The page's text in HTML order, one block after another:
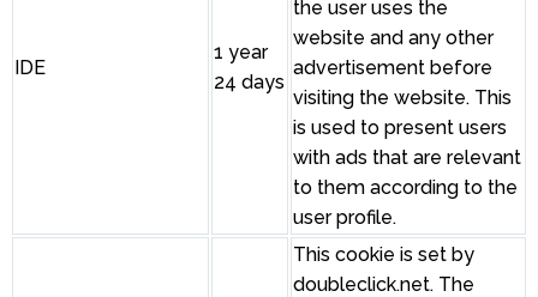
IDE
1 year
24 days
the user uses the
website and any other
advertisement before
visiting the website. This
is used to present users
with ads that are relevant
to them according to the
user profile.
This cookie is set by
doubleclick.net. The